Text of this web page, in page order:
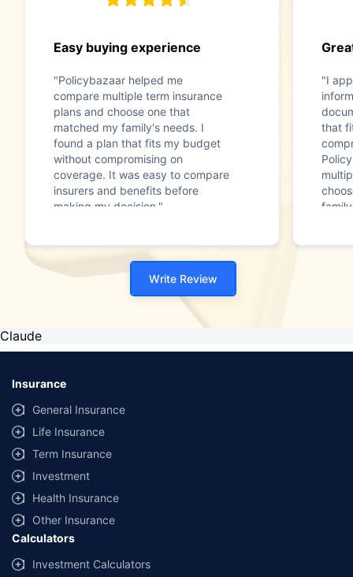
Easy buying experience
"Policybazaar helped me
compare multiple term insurance
plans and choose one that
matched my family's needs. I
found a plan that fits my budget
without compromising on
coverage. It was easy to compare
insurers and benefits before
making my decision."
"I
that
Write Review
Claude
Insurance
General Insurance
Life Insurance
Term Insurance
Investment
Health Insurance
Other Insurance
Calculators
Investment Calculators